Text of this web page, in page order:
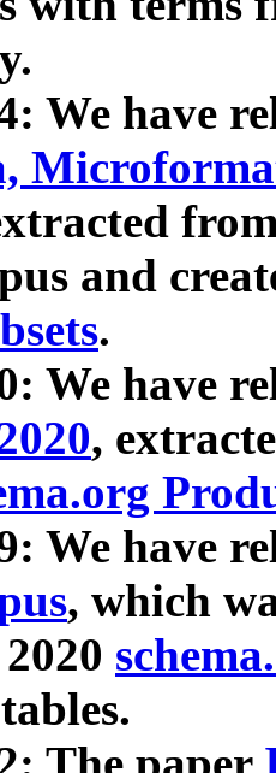
We have
and
.
We have
,
We have
, which